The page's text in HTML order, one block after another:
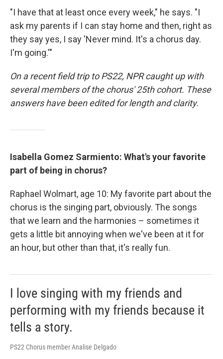
"I have that at least once every week," he says. "I
ask my parents if I can stay home and then, right as
they say yes, I say 'Never mind. It's a chorus day.
I'm going.'"
On a recent field trip to PS22, NPR caught up with
several members of the chorus' 25th cohort. These
answers have been edited for length and clarity.
Isabella Gomez Sarmiento: What's your favorite
part of being in chorus?
Raphael Wolmart, age 10: My favorite part about the
chorus is the singing part, obviously. The songs
that we learn and the harmonies – sometimes it
gets a little bit annoying when we've been at it for
an hour, but other than that, it's really fun.
I love singing with my friends and
performing with my friends because it
tells a story.
PS22 Chorus member Analise Delgado